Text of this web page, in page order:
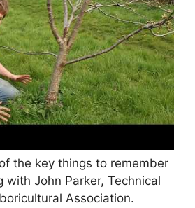
the key things to remember
with John Parker, Technical
Association.